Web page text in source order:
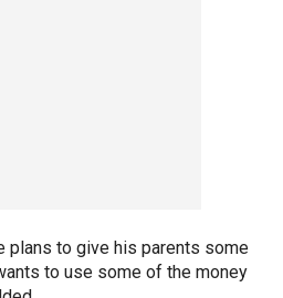
plans to give his parents some
to use some of the money